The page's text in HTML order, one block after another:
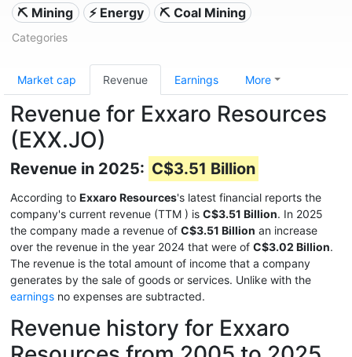
⛏️ Mining ⚡ Energy ⛏️ Coal Mining
Categories
Market cap Revenue Earnings More
Revenue for Exxaro Resources
(EXX.JO)
Revenue in 2025: C$3.51 Billion
According to Exxaro Resources's latest financial reports the
company's current revenue (TTM ) is C$3.51 Billion. In 2025
the company made a revenue of C$3.51 Billion an increase
over the revenue in the year 2024 that were of C$3.02 Billion.
The revenue is the total amount of income that a company
generates by the sale of goods or services. Unlike with the
earnings no expenses are subtracted.
Revenue history for Exxaro